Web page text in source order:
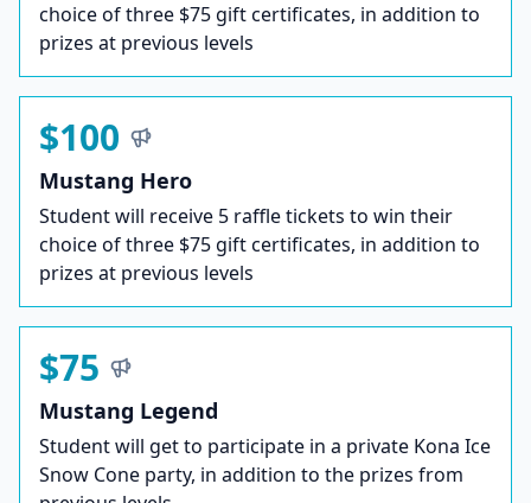
choice of three $75 gift certificates, in addition to
prizes at previous levels
$100
Mustang Hero
Student will receive 5 raffle tickets to win their
choice of three $75 gift certificates, in addition to
prizes at previous levels
$75
Mustang Legend
Student will get to participate in a private Kona Ice
Snow Cone party, in addition to the prizes from